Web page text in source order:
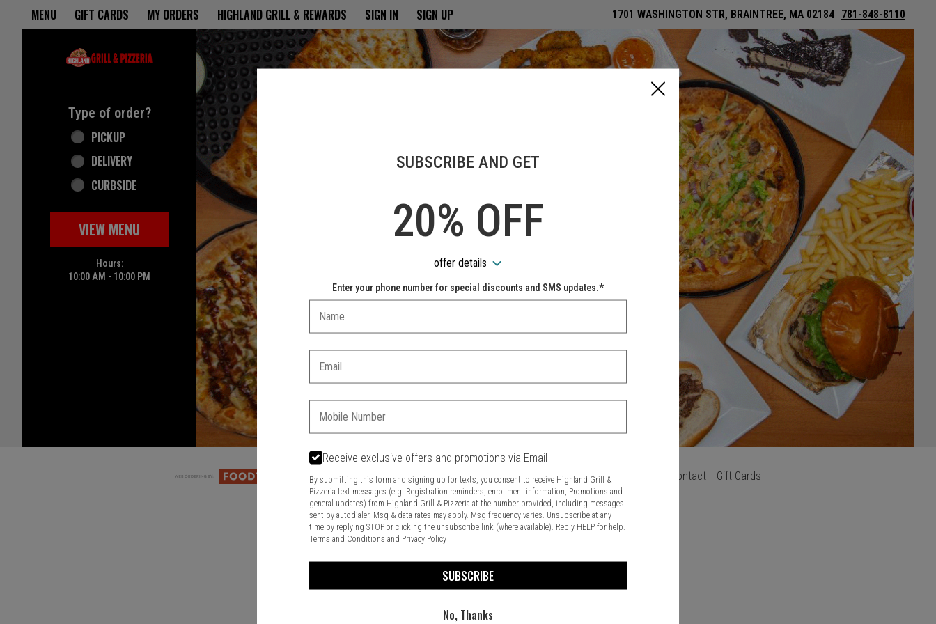
Home - Highland Grill & Pizzeria
MENU GIFT CARDS MY ORDERS HIGHLAND GRILL & REWARDS SIGN IN SIGN UP 1701 WASHINGTON STR, BRAINTREE, MA 02184 781-848-8110
Type of order?
Type of order?
PICKUP
DELIVERY
CURBSIDE
VIEW MENU
Hours:
10:00 AM - 10:00 PM
Featured item
Food & Service Feedback Website Feedback Contact Gift Cards
SUBSCRIBE AND GET
20% OFF
offer details
Enter your phone number for special discounts and SMS updates.*
Receive exclusive offers and promotions via Email
By submitting this form and signing up for texts, you consent to receive Highland Grill &
Pizzeria text messages (e.g. Registration reminders, enrollment information, Promotions and
general updates) from Highland Grill & Pizzeria at the number provided, including messages
sent by autodialer. Msg & data rates may apply. Msg frequency varies. Unsubscribe at any
time by replying STOP or clicking the unsubscribe link (where available). Reply HELP for help.
Terms and Conditions and Privacy Policy
SUBSCRIBE
No, Thanks